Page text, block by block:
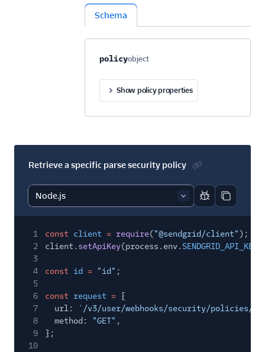
Schema
Property name
policyobject
Show policy properties
Retrieve a specific parse security policy
Report code
Copy
1 const client = require("@sendgrid/client");
2
client. setApiKey(process.env. SENDGRID_API_KEY
3
4
const id = "id" ;
5
6
const request = {
7
url: `/v3/user/webhooks/security/policies/${
8
method: "GET" ,
9
};
10